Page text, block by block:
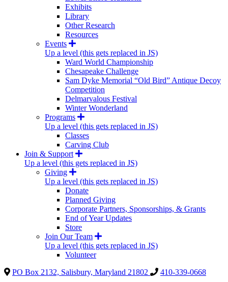
Exhibits
Library
Other Research
Resources
Events
Up a level (this gets replaced in JS)
Ward World Championship
Chesapeake Challenge
Sam Dyke Memorial “Old Bird” Antique Decoy
Competition
Delmarvalous Festival
Winter Wonderland
Programs
Up a level (this gets replaced in JS)
Classes
Carving Club
Join & Support
Up a level (this gets replaced in JS)
Giving
Up a level (this gets replaced in JS)
Donate
Planned Giving
Corporate Partners, Sponsorships, & Grants
End of Year Updates
Store
Join Our Team
Up a level (this gets replaced in JS)
Volunteer
PO Box 2132, Salisbury, Maryland 21802
410-339-0668